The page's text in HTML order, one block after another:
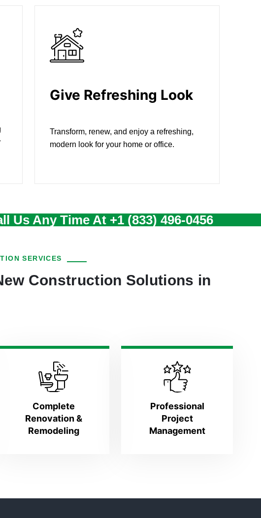
Give Refreshing Look
Transform, renew, and enjoy a refreshing,
modern look for your home or office.
Us Any Time At +1 (833) 496-0456
SERVICES
Construction Solutions in
Complete
Renovation &
Remodeling
Professional
Project
Management